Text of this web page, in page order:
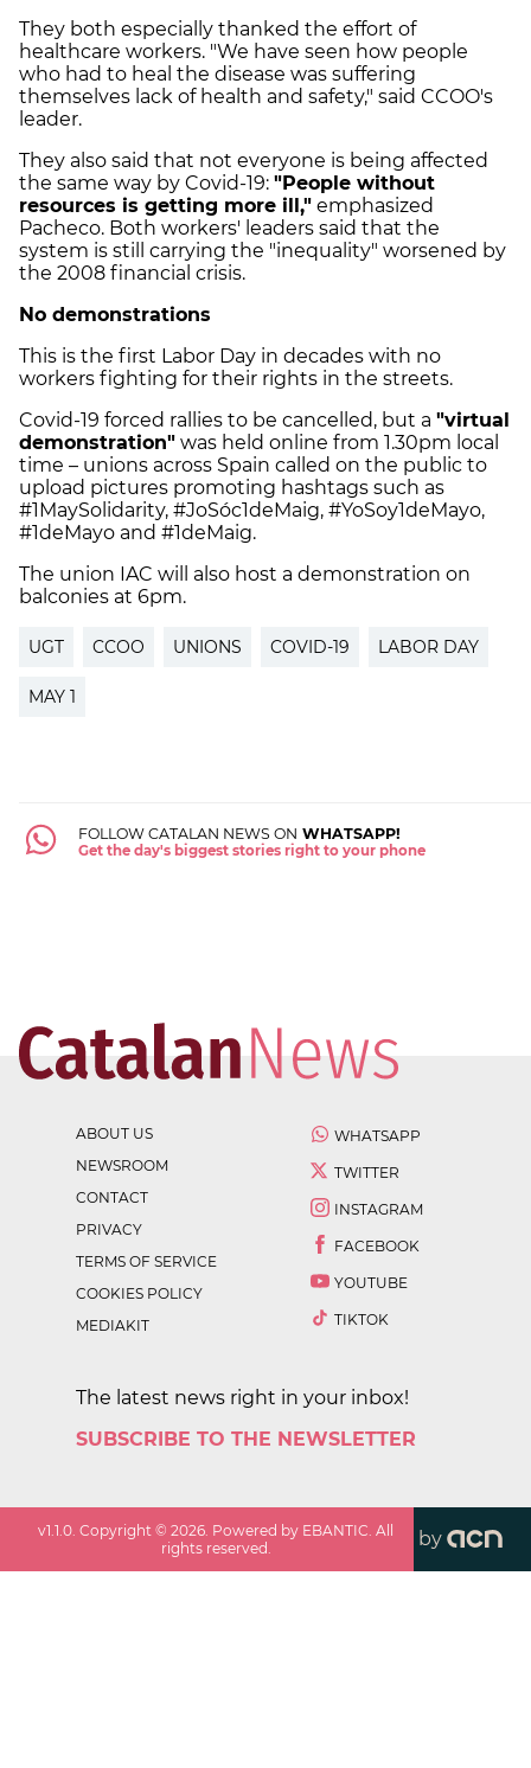
They both especially thanked the effort of
healthcare workers. "We have seen how people
who had to heal the disease was suffering
themselves lack of health and safety," said CCOO's
leader.
They also said that not everyone is being affected
the same way by Covid-19: "People without
resources is getting more ill," emphasized
Pacheco. Both workers' leaders said that the
system is still carrying the "inequality" worsened by
the 2008 financial crisis.
No demonstrations
This is the first Labor Day in decades with no
workers fighting for their rights in the streets.
Covid-19 forced rallies to be cancelled, but a "virtual
demonstration" was held online from 1.30pm local
time – unions across Spain called on the public to
upload pictures promoting hashtags such as
#1MaySolidarity, #JoSóc1deMaig, #YoSoy1deMayo,
#1deMayo and #1deMaig.
The union IAC will also host a demonstration on
balconies at 6pm.
UGT CCOO UNIONS COVID-19 LABOR DAY
MAY 1
FOLLOW CATALAN NEWS ON WHATSAPP!
Get the day's biggest stories right to your phone
ABOUT US
NEWSROOM
CONTACT
PRIVACY
TERMS OF SERVICE
COOKIES POLICY
MEDIAKIT
WHATSAPP
TWITTER
INSTAGRAM
FACEBOOK
YOUTUBE
TIKTOK
The latest news right in your inbox!
SUBSCRIBE TO THE NEWSLETTER
v1.1.0 . Copyright ©2026 . Powered by EBANTIC. All
rights reserved.
by